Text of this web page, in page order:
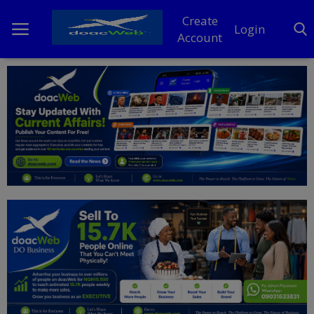
Create
Account
Login
Home
DO Business
General
News
Politics
Personal Blog